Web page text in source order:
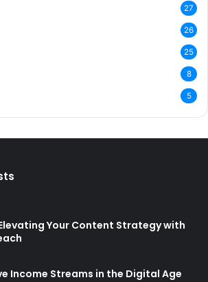
27
26
25
8
5
Your Content Strategy with
Income Streams in the Digital Age